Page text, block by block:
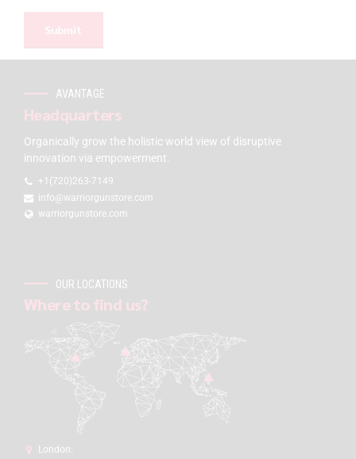
AVANTAGE
Headquarters
Organically grow the holistic world view of disruptive
innovation via empowerment.
+1(720)263-7149
info@warriorgunstore.com
warriorgunstore.com
OUR LOCATIONS
Where to find us?
London: